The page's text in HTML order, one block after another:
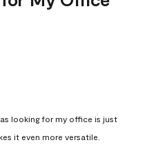
looking for my office is just
it even more versatile.